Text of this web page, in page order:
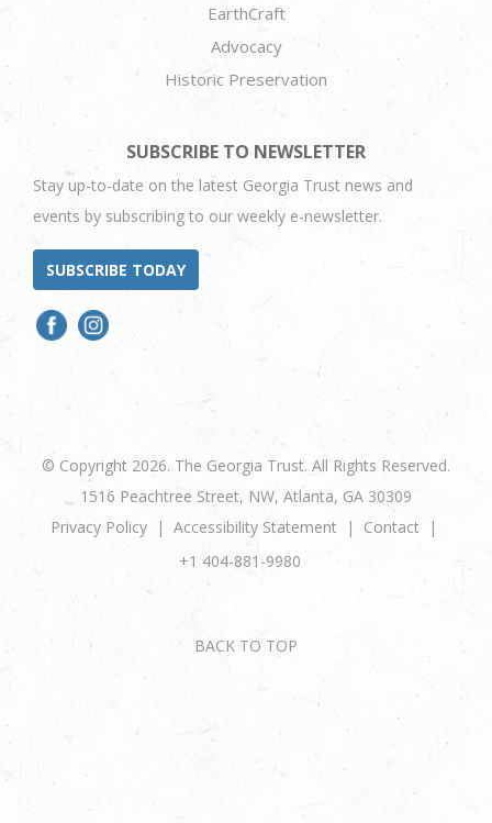
EarthCraft
Advocacy
Historic Preservation
SUBSCRIBE TO NEWSLETTER
Stay up-to-date on the latest Georgia Trust news and
events by subscribing to our weekly e-newsletter.
SUBSCRIBE TODAY
© Copyright 2026. The Georgia Trust. All Rights Reserved.
1516 Peachtree Street, NW, Atlanta, GA 30309
Privacy Policy
Accessibility Statement
Contact
+1 404-881-9980
BACK TO TOP